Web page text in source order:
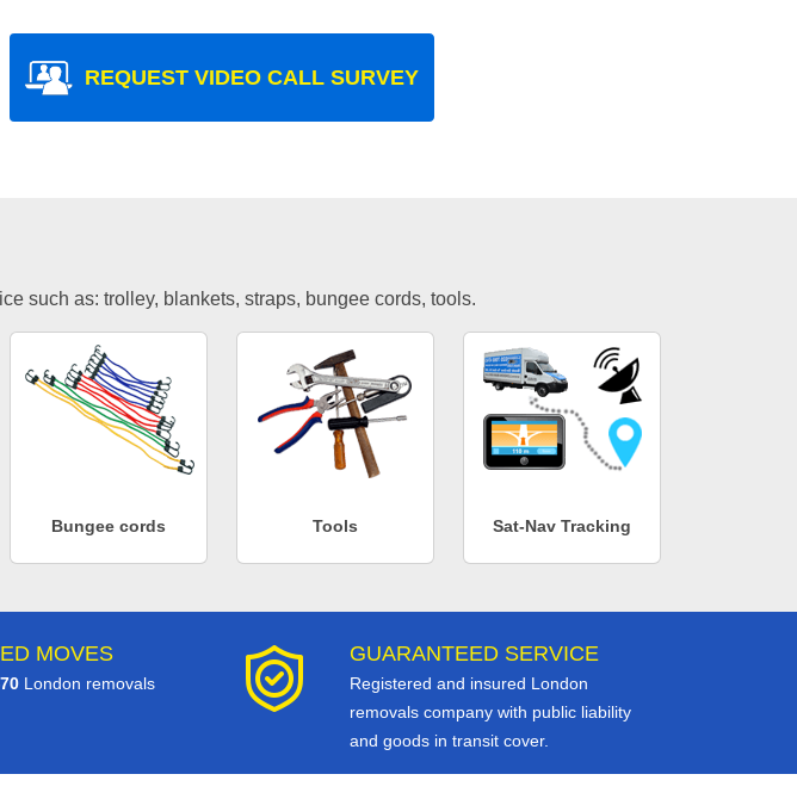
REQUEST VIDEO CALL SURVEY
such as: trolley, blankets, straps, bungee cords, tools.
Bungee cords Tools Sat-Nav Tracking
MOVES
London removals
GUARANTEED SERVICE
Registered and insured London
removals company with public liability
and goods in transit cover.